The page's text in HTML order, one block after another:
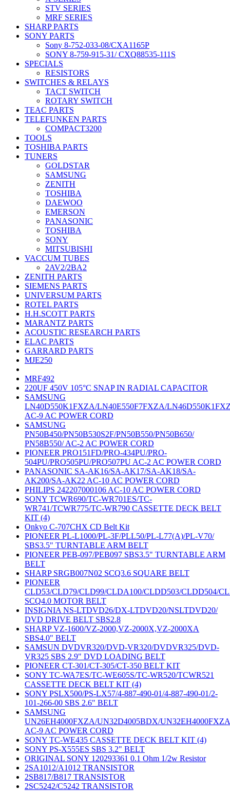
STV SERIES
MRF SERIES
SHARP PARTS
SONY PARTS
Sony 8-752-033-08/CXA1165P
SONY 8-759-915-31/ CXQ88535-111S
SPECIALS
RESISTORS
SWITCHES & RELAYS
TACT SWITCH
ROTARY SWITCH
TEAC PARTS
TELEFUNKEN PARTS
COMPACT3200
TOOLS
TOSHIBA PARTS
TUNERS
GOLDSTAR
SAMSUNG
ZENITH
TOSHIBA
DAEWOO
EMERSON
PANASONIC
TOSHIBA
SONY
MITSUBISHI
VACCUM TUBES
2AV2/2BA2
ZENITH PARTS
SIEMENS PARTS
UNIVERSUM PARTS
ROTEL PARTS
H.H.SCOTT PARTS
MARANTZ PARTS
ACOUSTIC RESEARCH PARTS
ELAC PARTS
GARRARD PARTS
MJE250
MRF492
220UF 450V 105°C SNAP IN RADIAL CAPACITOR
SAMSUNG
LN40D550K1FXZA/LN40E550F7FXZA/
AC-9 AC POWER CORD
SAMSUNG
PN50B450/PN50B530S2F/PN50B550/PN50B650/
PN58B550/ AC-2 AC POWER CORD
PIONEER PRO151FD/PRO-434PU/PRO-
504PU/PRO505PU/PRO507PU AC-2 AC POWER CORD
PANASONIC SA-AK16/SA-AK17/SA-AK18/SA-
AK200/SA-AK22 AC-10 AC POWER CORD
PHILIPS 242207000106 AC-10 AC POWER CORD
SONY TCWR690/TC-WR701ES/TC-
WR741/TCWR775/TC-WR790 CASSETTE DECK BELT
KIT (4)
Onkyo C-707CHX CD Belt Kit
PIONEER PL-L1000/PL-3F/PLL50/PL-L77(A)/PL-V70/
SBS3.5" TURNTABLE ARM BELT
PIONEER PEB-097/PEB097 SBS3.5" TURNTABLE ARM
BELT
SHARP SRGB007N02 SCQ3.6 SQUARE BELT
PIONEER
CLD53/CLD79/CLD99/CLDA100/CLDD503/CLDD504/
SCQ4.0 MOTOR BELT
INSIGNIA NS-LTDVD26/DX-LTDVD20/NSLTDVD20/
DVD DRIVE BELT SBS2.8
SHARP VZ-1600/VZ-2000,VZ-2000X,VZ-2000XA
SBS4.0" BELT
SAMSUN DVDVR320/DVD-VR320/DVDVR325/DVD-
VR325 SBS 2.9" DVD LOADING BELT
PIONEER CT-301/CT-305/CT-350 BELT KIT
SONY TC-WA7ES/TC-WE605S/TC-WR520/TCWR521
CASSETTE DECK BELT KIT (4)
SONY PSLX500/PS-LX57/4-887-490-01/4-887-490-01/2-
101-266-00 SBS 2.6" BELT
SAMSUNG
UN26EH4000FXZA/UN32D4005BDX/UN32EH4000FXZA
AC-9 AC POWER CORD
SONY TC-WE435 CASSETTE DECK BELT KIT (4)
SONY PS-X555ES SBS 3.2" BELT
ORIGINAL SONY 120293361 0.1 Ohm 1/2w Resistor
2SA1012/A1012 TRANSISTOR
2SB817/B817 TRANSISTOR
2SC5242/C5242 TRANSISTOR